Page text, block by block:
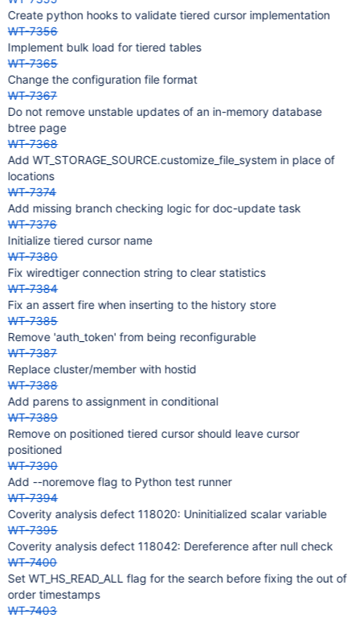
Create python hooks to validate tiered cursor implementation
WT-7356
Implement bulk load for tiered tables
WT-7365
Change the configuration file format
WT-7367
Do not remove unstable updates of an in-memory database
btree page
WT-7368
Add WT_STORAGE_SOURCE.customize_file_system in place of
locations
WT-7374
Add missing branch checking logic for doc-update task
WT-7376
Initialize tiered cursor name
WT-7380
Fix wiredtiger connection string to clear statistics
WT-7384
Fix an assert fire when inserting to the history store
WT-7385
Remove 'auth_token' from being reconfigurable
WT-7387
Replace cluster/member with hostid
WT-7388
Add parens to assignment in conditional
WT-7389
Remove on positioned tiered cursor should leave cursor
positioned
WT-7390
Add --noremove flag to Python test runner
WT-7394
Coverity analysis defect 118020: Uninitialized scalar variable
WT-7395
Coverity analysis defect 118042: Dereference after null check
WT-7400
Set WT_HS_READ_ALL flag for the search before fixing the out of
order timestamps
WT-7403